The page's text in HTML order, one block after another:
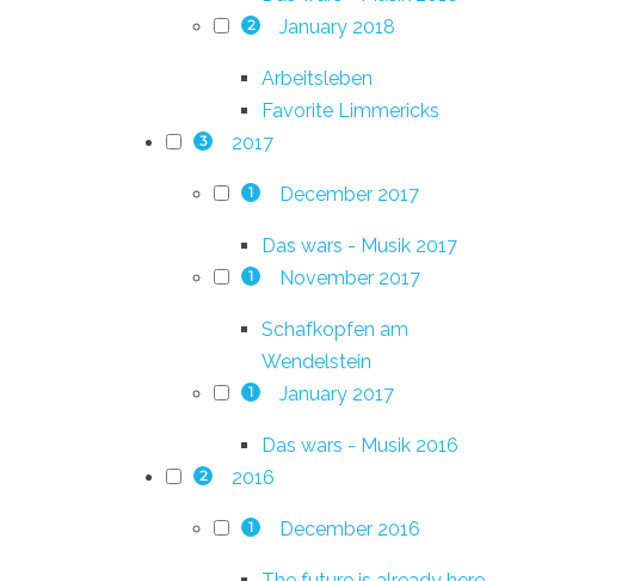
2 January 2018
Arbeitsleben
Favorite Limmericks
3 2017
1 December 2017
Das wars - Musik 2017
1 November 2017
Schafkopfen am
Wendelstein
1 January 2017
Das wars - Musik 2016
2 2016
1 December 2016